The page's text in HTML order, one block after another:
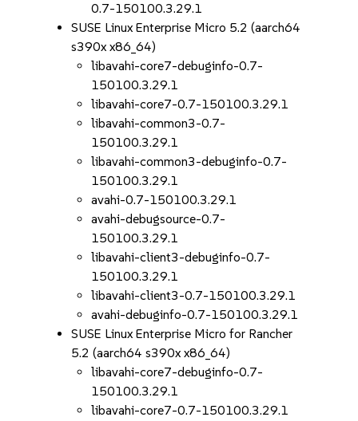
0.7-150100.3.29.1
SUSE Linux Enterprise Micro 5.2 (aarch64
s390x x86_64)
libavahi-core7-debuginfo-0.7-
150100.3.29.1
libavahi-core7-0.7-150100.3.29.1
libavahi-common3-0.7-
150100.3.29.1
libavahi-common3-debuginfo-0.7-
150100.3.29.1
avahi-0.7-150100.3.29.1
avahi-debugsource-0.7-
150100.3.29.1
libavahi-client3-debuginfo-0.7-
150100.3.29.1
libavahi-client3-0.7-150100.3.29.1
avahi-debuginfo-0.7-150100.3.29.1
SUSE Linux Enterprise Micro for Rancher
5.2 (aarch64 s390x x86_64)
libavahi-core7-debuginfo-0.7-
150100.3.29.1
libavahi-core7-0.7-150100.3.29.1